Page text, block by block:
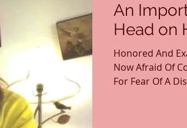
An
Head on
Honored And
Now Afraid Of
For Fear Of A